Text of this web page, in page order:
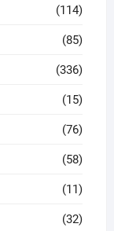
(114)
(85)
(336)
(15)
(76)
(58)
(11)
(32)